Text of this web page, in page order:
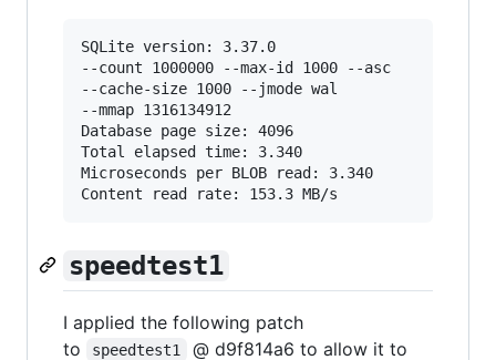
SQLite version: 3.37.0
--count 1000000 --max-id 1000 --asc
--cache-size 1000 --jmode wal
--mmap 1316134912
Database page size: 4096
Total elapsed time: 3.340
Microseconds per BLOB read: 3.340
speedtest1
I applied the following patch
to
speedtest1
@ d9f814a6 to allow it to